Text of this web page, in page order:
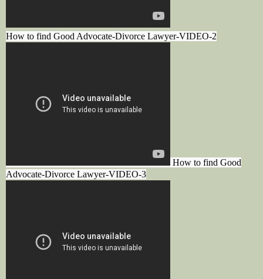
How to find Good Advocate-Divorce Lawyer-VIDEO-2
How to find Good
Advocate-Divorce Lawyer-VIDEO-3